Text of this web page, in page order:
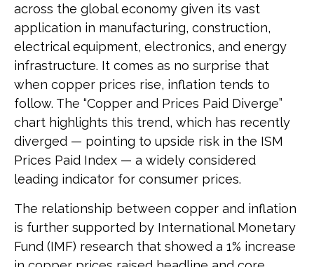
across the global economy given its vast
application in manufacturing, construction,
electrical equipment, electronics, and energy
infrastructure. It comes as no surprise that
when copper prices rise, inflation tends to
follow. The “Copper and Prices Paid Diverge”
chart highlights this trend, which has recently
diverged — pointing to upside risk in the ISM
Prices Paid Index — a widely considered
leading indicator for consumer prices.
The relationship between copper and inflation
is further supported by International Monetary
Fund (IMF) research that showed a 1% increase